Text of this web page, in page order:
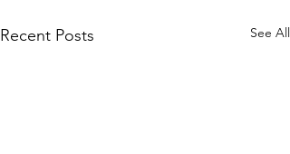
Recent Posts See All